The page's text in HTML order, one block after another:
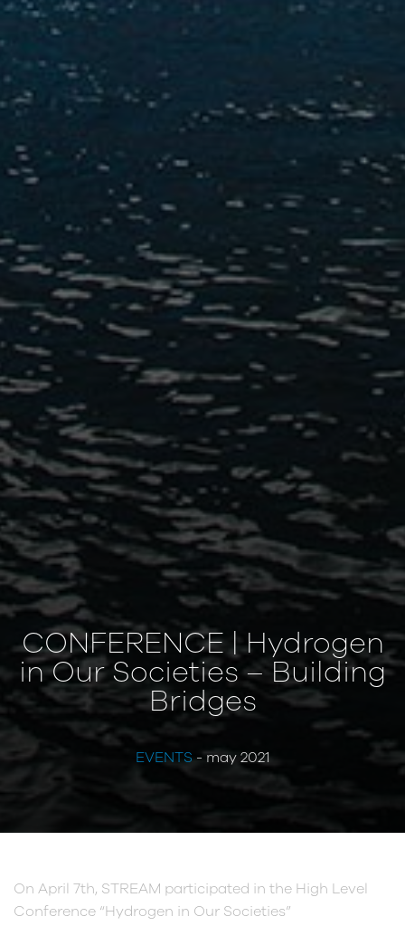
CONFERENCE | Hydrogen
in Our Societies – Building
Bridges
EVENTS- may 2021
On April 7th, STREAM participated in the High Level
Conference “Hydrogen in Our Societies”